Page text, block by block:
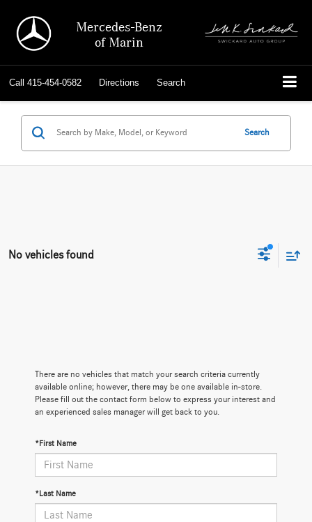
Mercedes-Benz
of Marin
Call 415-454-0582 Directions Search
Search
No vehicles found
There are no vehicles that match your search criteria currently
available online; however, there may be one available in-store.
Please fill out the contact form below to express your interest and
an experienced sales manager will get back to you.
*First Name
*Last Name